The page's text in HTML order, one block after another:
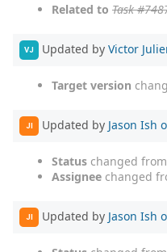
Related to Task
VJ Updated by Victor
Target version
JI Updated by Jason Ish
Status changed from
Assignee changed
JI Updated by Jason Ish